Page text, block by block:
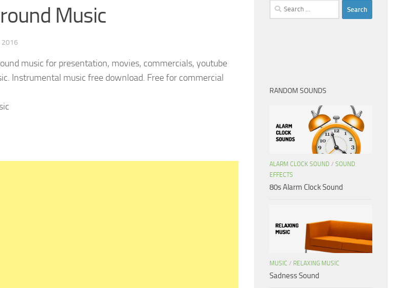
Music
2016
music for presentation, movies, commercials, youtube
Instrumental music free download. Free for commercial
Search
for:
RANDOM SOUNDS
ALARM CLOCK SOUND / SOUND
EFFECTS
80s Alarm Clock Sound
MUSIC / RELAXING MUSIC
Sadness Sound